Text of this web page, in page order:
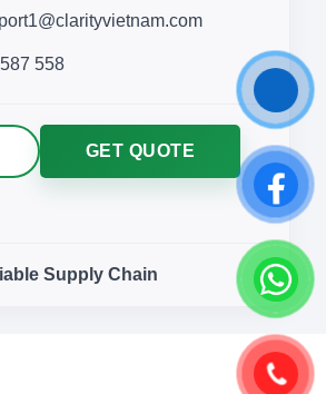
558
GET QUOTE
Supply Chain